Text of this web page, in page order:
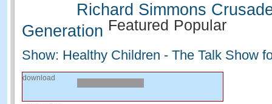
Richard Simmons
Generation Featured Popular
Show: Healthy Children - The Talk Show
download